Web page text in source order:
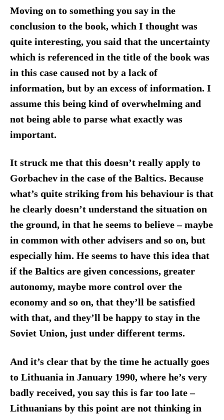
Moving on to something you say in the
conclusion to the book, which I thought was
quite interesting, you said that the uncertainty
which is referenced in the title of the book was
in this case caused not by a lack of
information, but by an excess of information. I
assume this being kind of overwhelming and
not being able to parse what exactly was
important.
It struck me that this doesn’t really apply to
Gorbachev in the case of the Baltics. Because
what’s quite striking from his behaviour is that
he clearly doesn’t understand the situation on
the ground, in that he seems to believe – maybe
in common with other advisers and so on, but
especially him. He seems to have this idea that
if the Baltics are given concessions, greater
autonomy, maybe more control over the
economy and so on, that they’ll be satisfied
with that, and they’ll be happy to stay in the
Soviet Union, just under different terms.
And it’s clear that by the time he actually goes
to Lithuania in January 1990, where he’s very
badly received, you say this is far too late –
Lithuanians by this point are not thinking in